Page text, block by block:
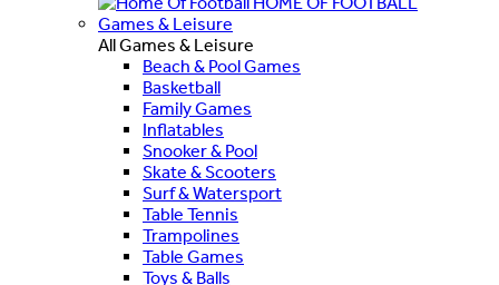
Games & Leisure
All Games & Leisure
Beach & Pool Games
Basketball
Family Games
Inflatables
Snooker & Pool
Skate & Scooters
Surf & Watersport
Table Tennis
Trampolines
Table Games
Toys & Balls